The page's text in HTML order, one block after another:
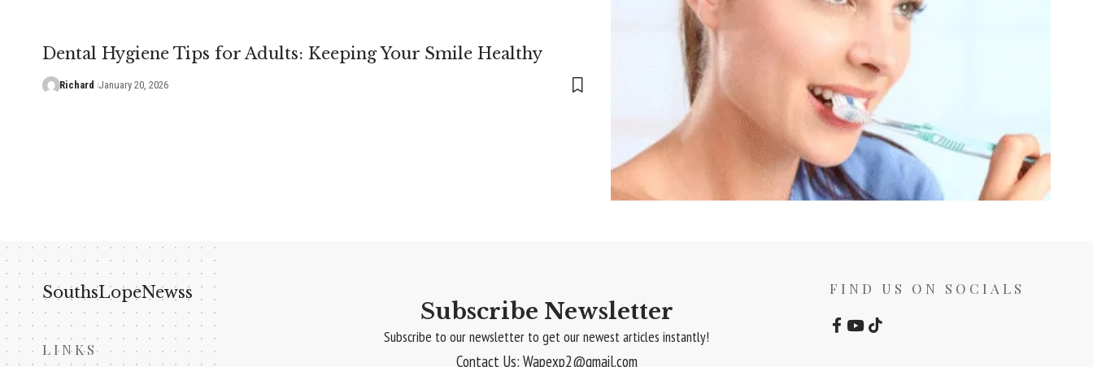
Dental Hygiene Tips for Adults: Keeping Your Smile Healthy
Richard January 20, 2026
SouthsLopeNewss
LINKS
Subscribe Newsletter
Subscribe to our newsletter to get our newest articles instantly!
Contact Us: Wapexp2@gmail.com
FIND US ON SOCIALS